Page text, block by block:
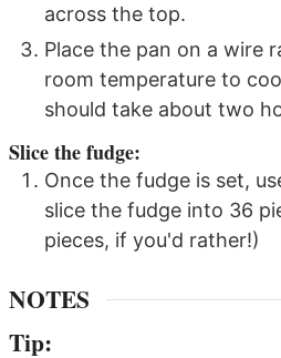
across the top.
Place the pan on a wire
room temperature to
should take about two
Slice the fudge:
Once the fudge is set,
slice the fudge into 36
pieces, if you'd rather!)
NOTES
Tip: